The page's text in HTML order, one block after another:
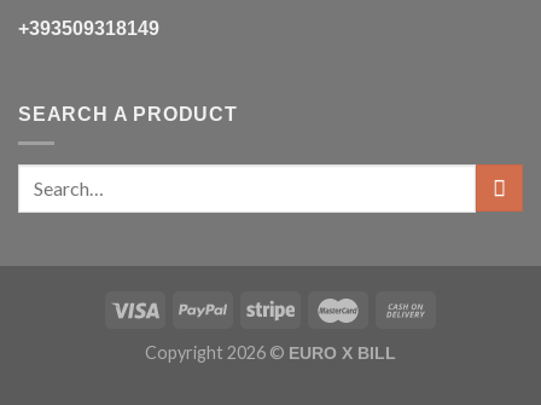
+393509318149
SEARCH A PRODUCT
Copyright 2026 © EURO X BILL